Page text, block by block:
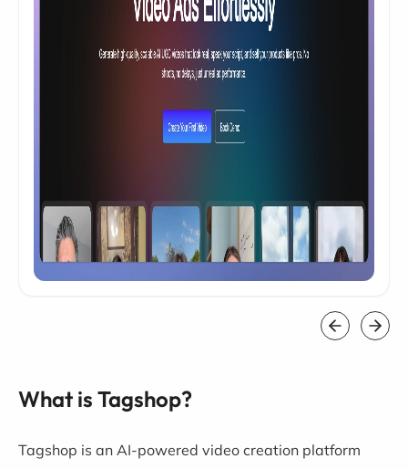
What is Tagshop?
Tagshop is an AI-powered video creation platform